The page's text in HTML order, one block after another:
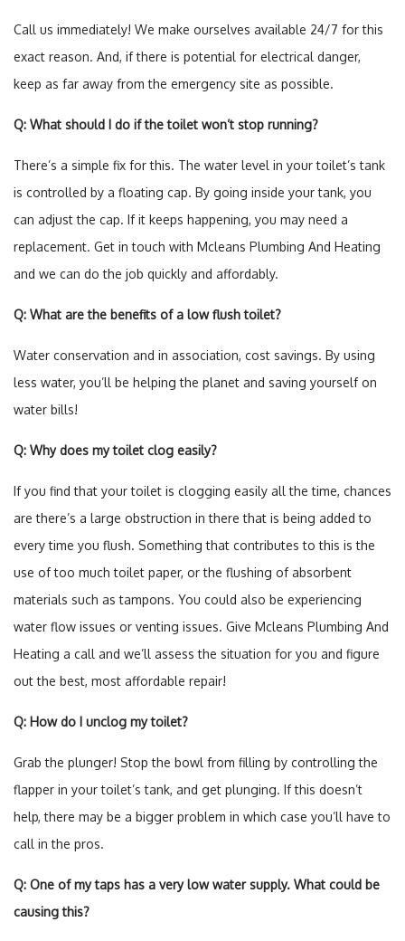
Call us immediately! We make ourselves available 24/7 for this
exact reason. And, if there is potential for electrical danger,
keep as far away from the emergency site as possible.
Q: What should I do if the toilet won’t stop running?
There’s a simple fix for this. The water level in your toilet’s tank
is controlled by a floating cap. By going inside your tank, you
can adjust the cap. If it keeps happening, you may need a
replacement. Get in touch with Mcleans Plumbing And Heating
and we can do the job quickly and affordably.
Q: What are the benefits of a low flush toilet?
Water conservation and in association, cost savings. By using
less water, you’ll be helping the planet and saving yourself on
water bills!
Q: Why does my toilet clog easily?
If you find that your toilet is clogging easily all the time, chances
are there’s a large obstruction in there that is being added to
every time you flush. Something that contributes to this is the
use of too much toilet paper, or the flushing of absorbent
materials such as tampons. You could also be experiencing
water flow issues or venting issues. Give Mcleans Plumbing And
Heating a call and we’ll assess the situation for you and figure
out the best, most affordable repair!
Q: How do I unclog my toilet?
Grab the plunger! Stop the bowl from filling by controlling the
flapper in your toilet’s tank, and get plunging. If this doesn’t
help, there may be a bigger problem in which case you’ll have to
call in the pros.
Q: One of my taps has a very low water supply. What could be
causing this?